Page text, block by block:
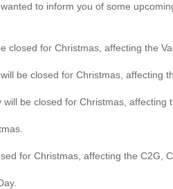
to inform you of some
for Christmas, affecting the
be closed for Christmas, affecting
be closed for Christmas, affecting
for Christmas, affecting the C2G,